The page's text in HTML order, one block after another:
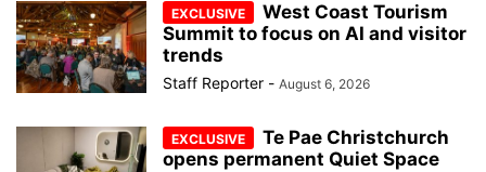
West Coast Tourism
Summit to focus on AI and visitor
trends
Staff Reporter - August 6, 2026
Te Pae Christchurch
opens permanent Quiet Space